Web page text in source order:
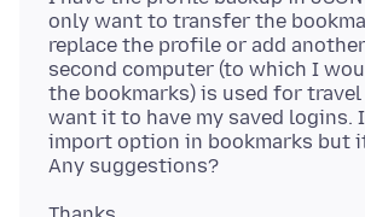
only want to transfer the
replace the profile or add
second computer (to which I
the bookmarks) is used for travel
want it to have my saved logins.
import option in bookmarks but